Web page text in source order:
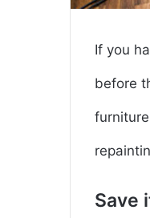
If you
before
Save